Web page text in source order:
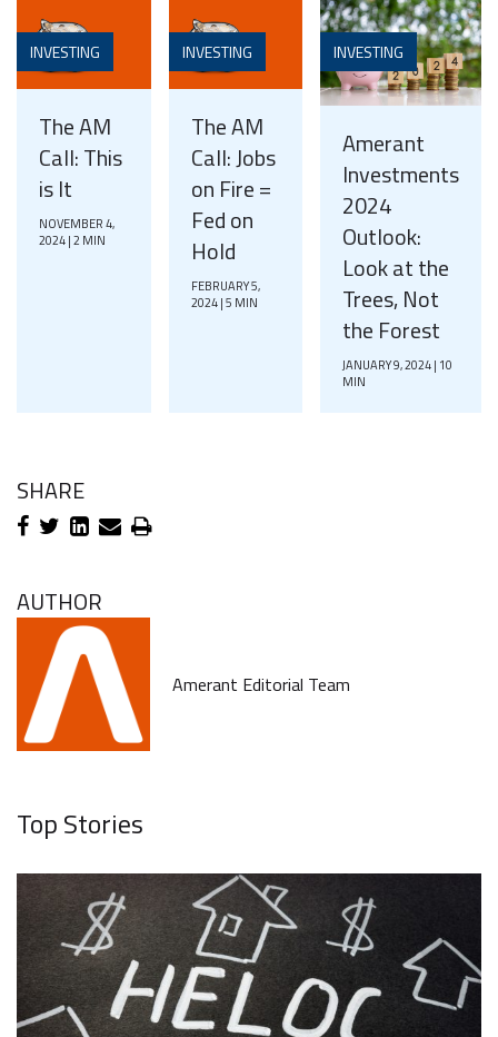
Top Stories
INVESTING
The AM
Call: This
is It
NOVEMBER 4,
2024 | 2 MIN
INVESTING
The AM
Call: Jobs
on Fire =
Fed on
Hold
FEBRUARY 5,
2024 | 5 MIN
INVESTING
Amerant
Investments
2024
Outlook:
Look at the
Trees, Not
the Forest
JANUARY 9, 2024 | 10
MIN
SHARE
AUTHOR
Amerant Editorial Team